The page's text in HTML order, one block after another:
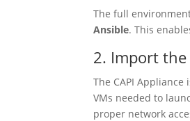
The full
Ansible. This
2. Import the
The CAPI
VMs needed to
proper network